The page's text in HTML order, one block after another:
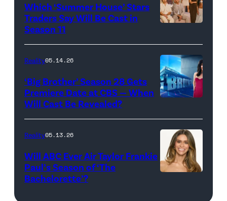
Design
Center
April
2025
in
West
Hollywood,
(Photo
by
HOUSE
—
Season:10
—
(l-
r)
Lindsay
Hubbard,
Which ‘Summer House’ Stars
Traders Say Will Be Cast in
Season 11
Presents
BIG
BROTHER
26
Reality05.14.26
‘Big Brother’ Season 28 Gets
Premiere Date at CBS — When
Will Cast Be Revealed?
Reality05.13.26
Will ABC Ever Air Taylor Frankie
Paul’s Season of ‘The
Bachelorette’?